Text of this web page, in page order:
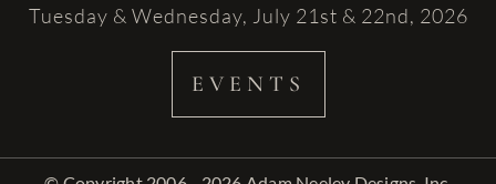
Tuesday & Wednesday, July 21st & 22nd, 2026
EVENTS